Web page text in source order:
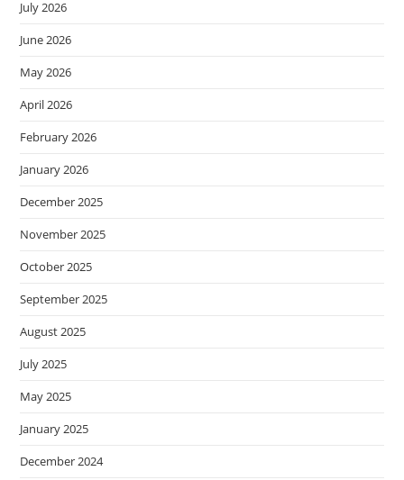
July 2026
June 2026
May 2026
April 2026
February 2026
January 2026
December 2025
November 2025
October 2025
September 2025
August 2025
July 2025
May 2025
January 2025
December 2024